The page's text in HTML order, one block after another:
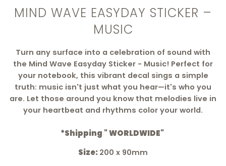
MIND WAVE EASYDAY STICKER –
MUSIC
Turn any surface into a celebration of sound with
the Mind Wave Easyday Sticker - Music! Perfect for
your notebook, this vibrant decal sings a simple
truth: music isn't just what you hear—it's who you
are. Let those around you know that melodies live in
your heartbeat and rhythms color your world.
*Shipping " WORLDWIDE"
Size: 200 x 90mm